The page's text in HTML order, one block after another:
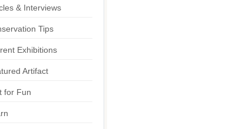
& Interviews
Tips
Exhibitions
Artifact
for Fun